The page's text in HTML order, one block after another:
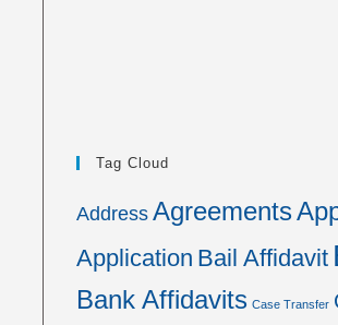
Tag Cloud
Address Agreements
Application Bail Affidavit
Bank Affidavits Case Transfer